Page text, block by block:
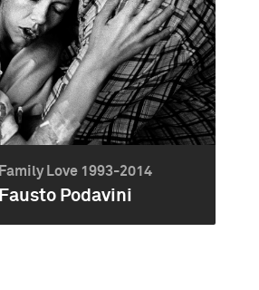
Family Love 1993-2014
Fausto Podavini